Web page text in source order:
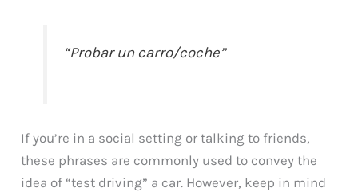
“Probar un carro/coche”
If you’re in a social setting or talking to friends,
these phrases are commonly used to convey the
idea of “test driving” a car. However, keep in mind